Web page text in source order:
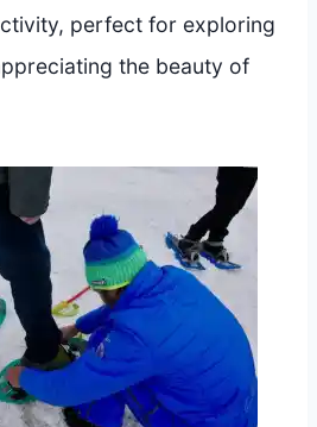
perfect for exploring
the beauty of